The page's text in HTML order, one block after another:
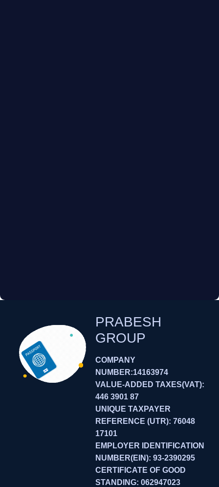
PRABESH
GROUP
COMPANY
NUMBER:14163974
VALUE-ADDED TAXES(VAT):
446 3901 87
UNIQUE TAXPAYER
REFERENCE (UTR): 76048
17101
EMPLOYER IDENTIFICATION
NUMBER(EIN): 93-2390295
CERTIFICATE OF GOOD
STANDING: 062947023